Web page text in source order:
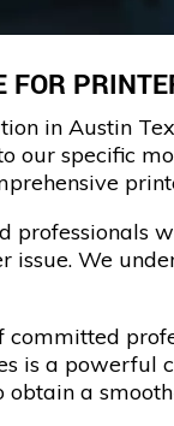
FOR
in Austin
our specific
professionals
issue. We
is a powerful
a